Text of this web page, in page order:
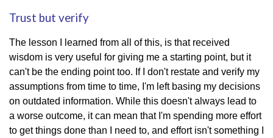
Trust but verify
The lesson I learned from all of this, is that received
wisdom is very useful for giving me a starting point, but it
can't be the ending point too. If I don't restate and verify my
assumptions from time to time, I'm left basing my decisions
on outdated information. While this doesn't always lead to
a worse outcome, it can mean that I'm spending more effort
to get things done than I need to, and effort isn't something I